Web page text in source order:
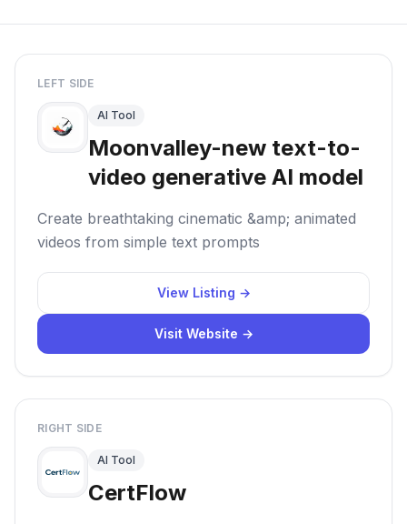
LEFT SIDE
AI Tool
Moonvalley-new text-to-
video generative AI model
Create breathtaking cinematic &amp; animated
videos from simple text prompts
View Listing →
Visit Website →
RIGHT SIDE
AI Tool
CertFlow